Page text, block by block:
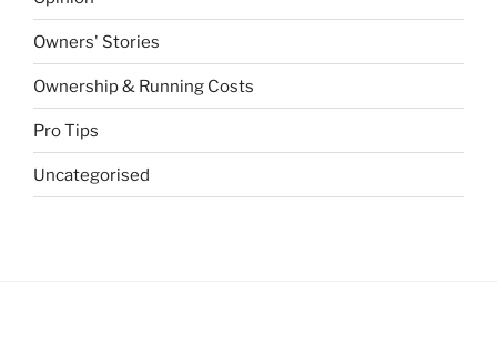
Owners' Stories
Ownership & Running Costs
Pro Tips
Uncategorised